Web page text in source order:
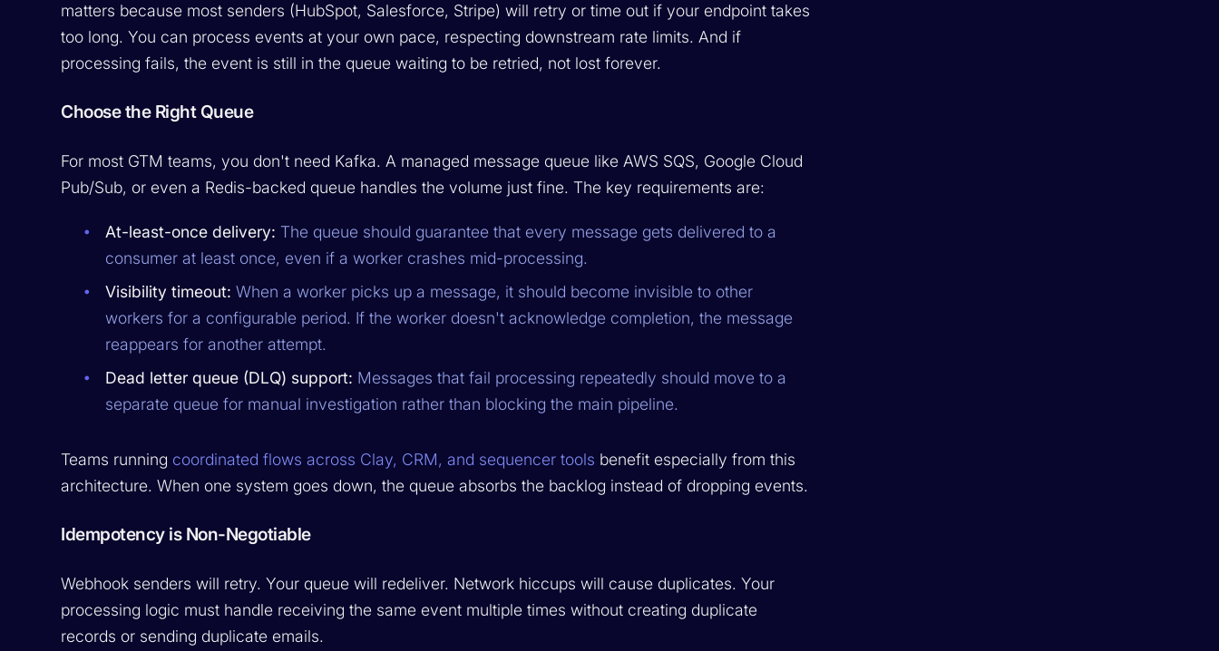
matters because most senders (HubSpot, Salesforce, Stripe) will retry or time out if your endpoint takes
too long. You can process events at your own pace, respecting downstream rate limits. And if
processing fails, the event is still in the queue waiting to be retried, not lost forever.
Choose the Right Queue
For most GTM teams, you don't need Kafka. A managed message queue like AWS SQS, Google Cloud
Pub/Sub, or even a Redis-backed queue handles the volume just fine. The key requirements are:
At-least-once delivery: The queue should guarantee that every message gets delivered to a
consumer at least once, even if a worker crashes mid-processing.
Visibility timeout: When a worker picks up a message, it should become invisible to other
workers for a configurable period. If the worker doesn't acknowledge completion, the message
reappears for another attempt.
Dead letter queue (DLQ) support: Messages that fail processing repeatedly should move to a
separate queue for manual investigation rather than blocking the main pipeline.
Teams running coordinated flows across Clay, CRM, and sequencer tools benefit especially from this
architecture. When one system goes down, the queue absorbs the backlog instead of dropping events.
Idempotency is Non-Negotiable
Webhook senders will retry. Your queue will redeliver. Network hiccups will cause duplicates. Your
processing logic must handle receiving the same event multiple times without creating duplicate
records or sending duplicate emails.